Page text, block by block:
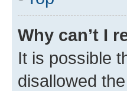
Why can’t I
It is possible
disallowed